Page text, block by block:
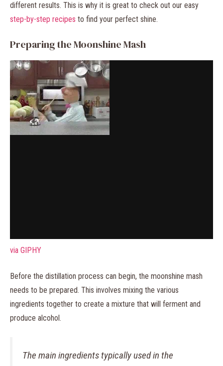
different results. This is why it is great to check out our easy
step-by-step recipes to find your perfect shine.
Preparing the Moonshine Mash
via GIPHY
Before the distillation process can begin, the moonshine mash
needs to be prepared. This involves mixing the various
ingredients together to create a mixture that will ferment and
produce alcohol.
The main ingredients typically used in the